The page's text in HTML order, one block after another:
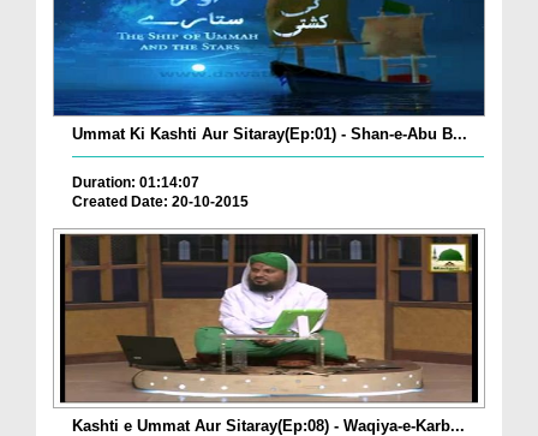
Ummat Ki Kashti Aur Sitaray(Ep:01) - Shan-e-Abu B...
Duration: 01:14:07
Created Date: 20-10-2015
Kashti e Ummat Aur Sitaray(Ep:08) - Waqiya-e-Karb...